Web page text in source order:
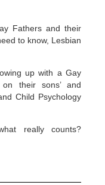
Fathers and their
to know, Lesbian
up with a Gay
their sons’ and
Child Psychology
really counts?